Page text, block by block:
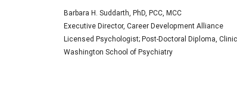
Barbara H. Suddarth, PhD, PCC, MCC
Executive Director, Career Development Alliance
Licensed Psychologist; Post-Doctoral Diploma,
Washington School of Psychiatry